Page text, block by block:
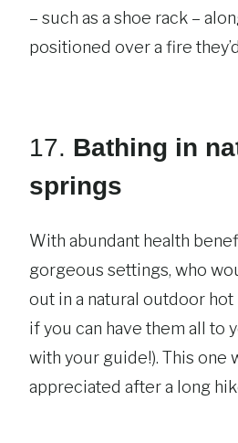
– such as a shoe rack –
positioned over a fire
17. Bathing in
springs
With abundant health
gorgeous settings, who
out in a natural outdoor
if you can have them all to
with your guide!). This one
appreciated after a long